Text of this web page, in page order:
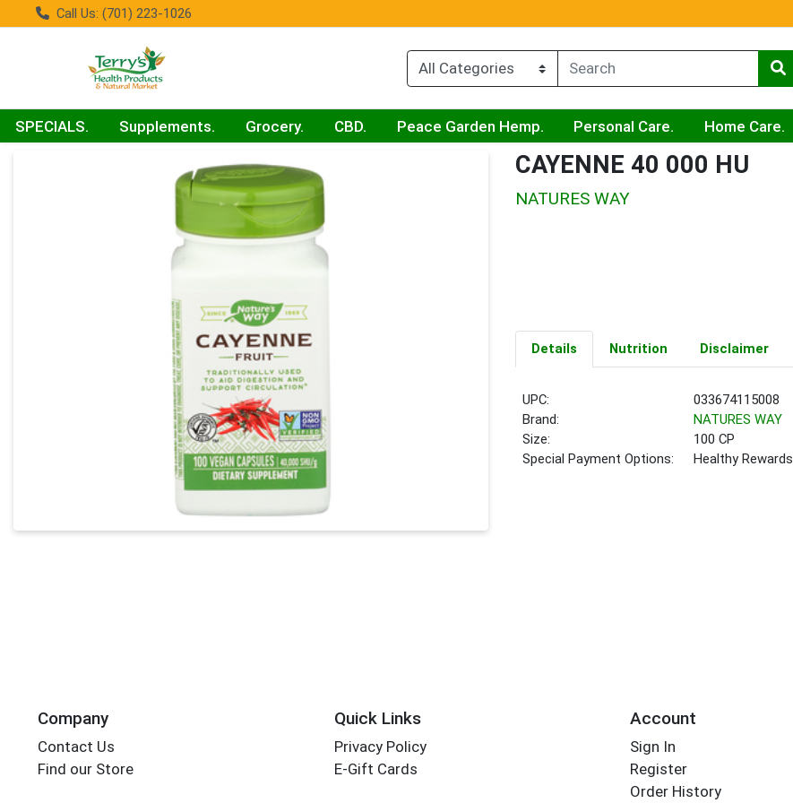
Call Us: (701) 223-1026
SPECIALS. Supplements. Grocery. CBD. Peace Garden Hemp. Personal Care. Home Care.
Product Details Page CAYENNE 40 000 HU
NATURES WAY
Details Nutrition Disclaimer
UPC:
033674115008
Brand:
NATURES WAY
Size:
100 CP
Special Payment Options:
Healthy Rewards
Company
Contact Us
Find our Store
Quick Links
Privacy Policy
E-Gift Cards
Account
Sign In
Register
Order History